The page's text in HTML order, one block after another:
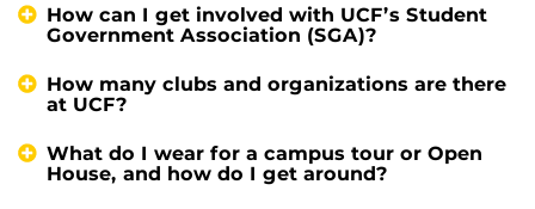
How can I get involved with UCF’s Student
Government Association (SGA)?
How many clubs and organizations are there
at UCF?
What do I wear for a campus tour or Open
House, and how do I get around?